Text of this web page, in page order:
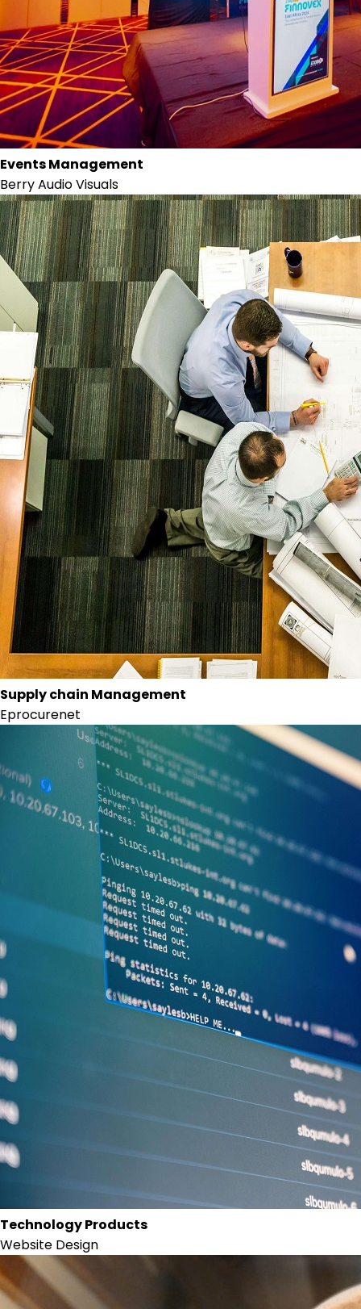
Events Management
Berry Audio Visuals
Supply chain Management
Eprocurenet
Technology Products
Website Design